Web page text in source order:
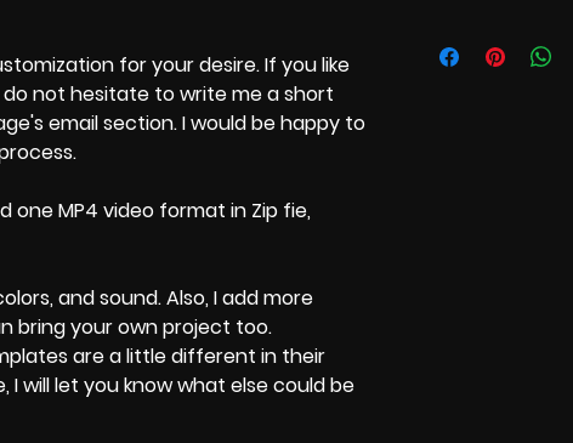
for your desire. If you like
do not hesitate to write me a short
email section. I would be happy to
one MP4 video format in Zip fie,
and sound. Also, I add more
bring your own project too.
are a little different in their
will let you know what else could be